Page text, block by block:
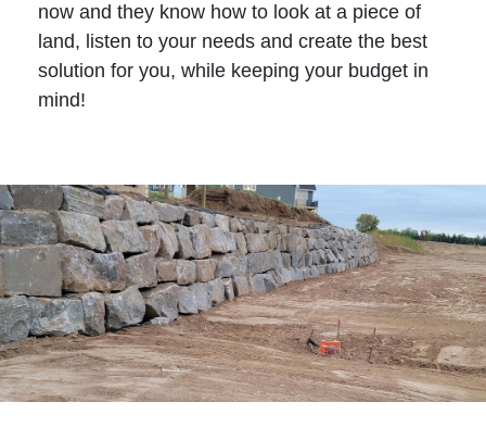
now and they know how to look at a piece of
land, listen to your needs and create the best
solution for you, while keeping your budget in
mind!